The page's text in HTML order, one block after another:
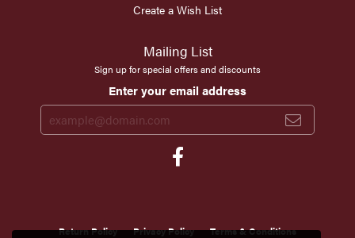
Create a Wish List
Mailing List
Sign up for special offers and discounts
Enter your email address
Return Policy Privacy Policy Terms & Conditions